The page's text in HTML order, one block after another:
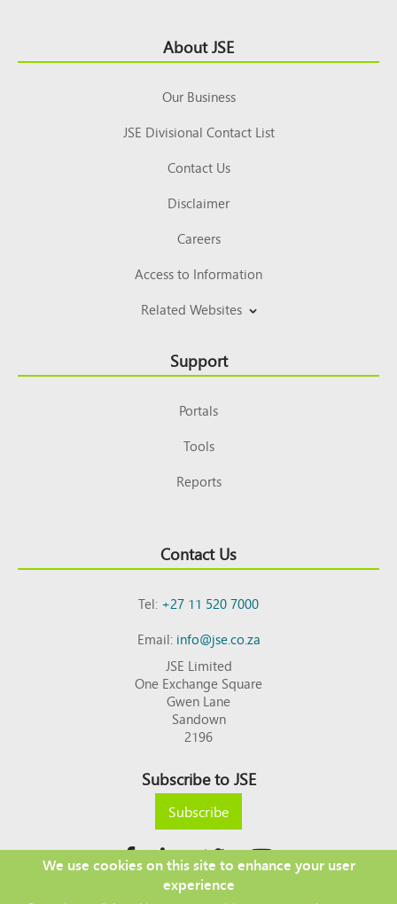
Top About JSE
Our Business
JSE Divisional Contact List
Contact Us
Disclaimer
Careers
Access to Information
Related Websites
Support
Portals
Tools
Reports
Contact Us
Tel:+27 11 520 7000
Email:info@jse.co.za
JSE Limited
One Exchange Square
Gwen Lane
Sandown
2196
Subscribe to JSE
Subscribe
We use cookies on this site to enhance your user
experience